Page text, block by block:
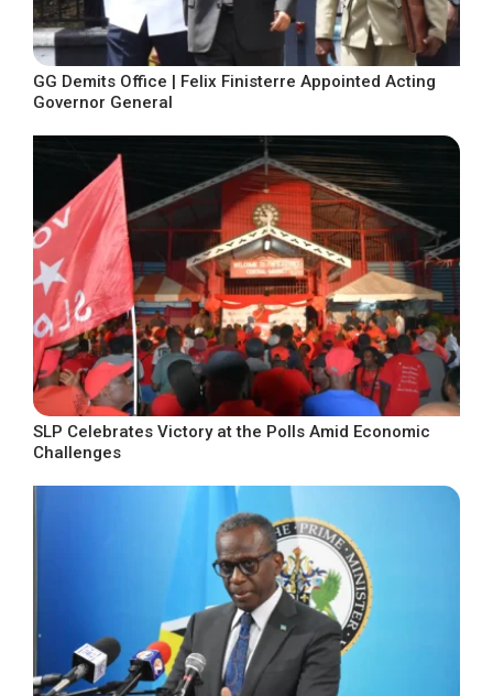
GG Demits Office | Felix Finisterre Appointed Acting
Governor General
SLP Celebrates Victory at the Polls Amid Economic
Challenges